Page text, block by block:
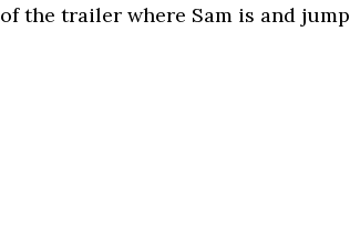
of the trailer where Sam is and